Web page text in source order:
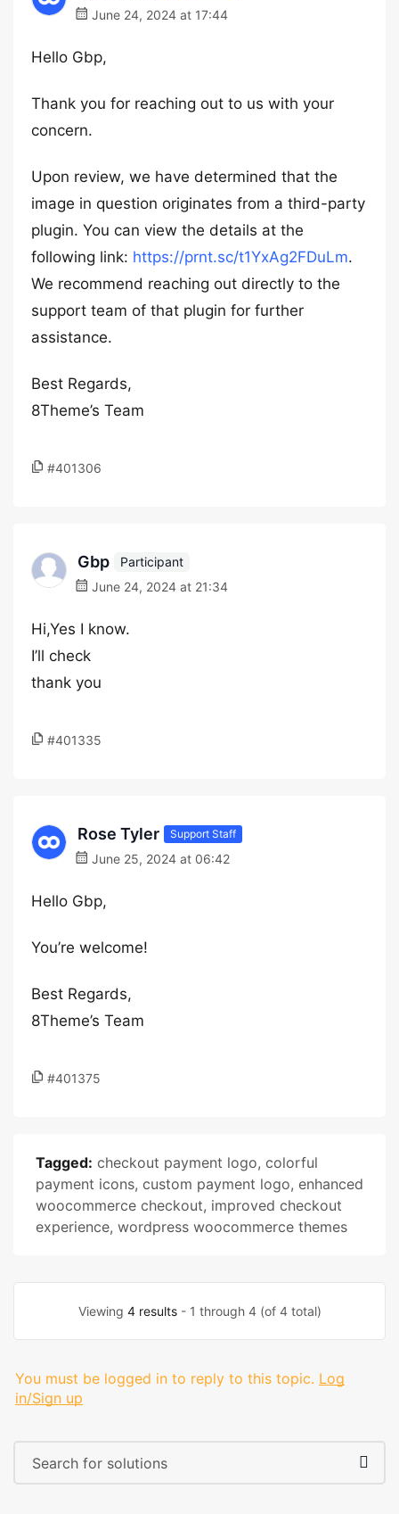
June 24, 2024 at 17:44
Hello Gbp,
Thank you for reaching out to us with your
concern.
Upon review, we have determined that the
image in question originates from a third-party
plugin. You can view the details at the
following link: https://prnt.sc/t1YxAg2FDuLm.
We recommend reaching out directly to the
support team of that plugin for further
assistance.
Best Regards,
8Theme’s Team
#401306
Gbp
Participant
June 24, 2024 at 21:34
Hi,Yes I know.
I’ll check
thank you
#401335
Rose Tyler Support Staff
June 25, 2024 at 06:42
Hello Gbp,
You’re welcome!
Best Regards,
8Theme’s Team
#401375
Tagged: checkout payment logo, colorful
payment icons, custom payment logo, enhanced
woocommerce checkout, improved checkout
experience, wordpress woocommerce themes
Viewing 4 results- 1 through 4 (of 4 total)
You must be logged in to reply to this topic. Log
in/Sign up